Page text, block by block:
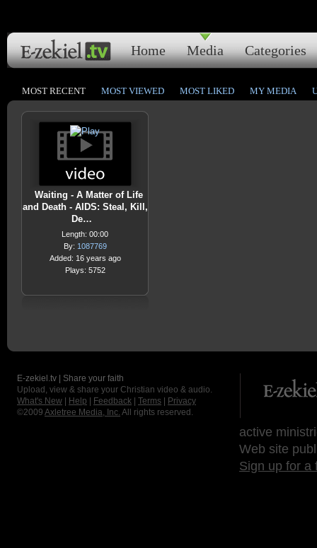
Home Media Categories
MOST RECENT MOST VIEWED MOST LIKED MY MEDIA
Waiting - A Matter of Life
and Death - AIDS: Steal, Kill,
De…
Length: 00:00
By: 1087769
Added: 16 years ago
Plays: 5752
E-zekiel.tv | Share your faith
Upload, view & share your Christian video & audio.
What's New
Help Feedback Terms
Privacy
©2009 Axletree Media, Inc. All rights reserved.
active
Web site
Sign up for a